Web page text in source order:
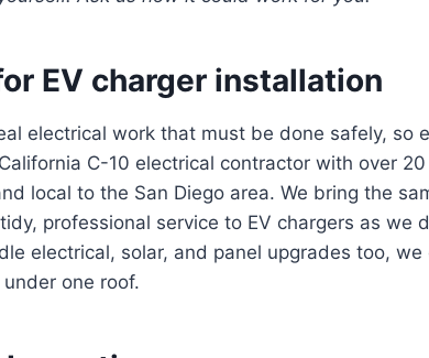
EV charger installation
electrical work that must be done safely, so
C-10 electrical contractor with over
local to the San Diego area. We bring the
professional service to EV chargers as we
electrical, solar, and panel upgrades too, we
one roof.